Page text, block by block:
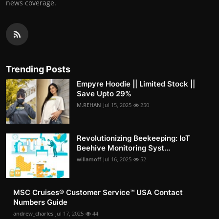
news coverage.
Trending Posts
Empyre Hoodie || Limited Stock ||
Save Upto 29%
M.REHAN Jul 15, 2025 250
Revolutionizing Beekeeping: IoT
Beehive Monitoring Syst...
willamoff Jul 16, 2025 52
MSC Cruises®️ Customer Service™️ USA Contact
Numbers Guide
andrew_charles Jul 17, 2025 44